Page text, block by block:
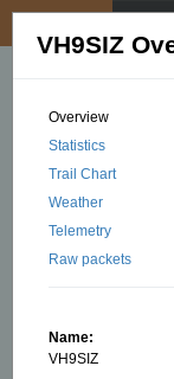
VH9SIZ
Overview
Statistics
Trail Chart
Weather
Telemetry
Raw packets
Name:
VH9SIZ